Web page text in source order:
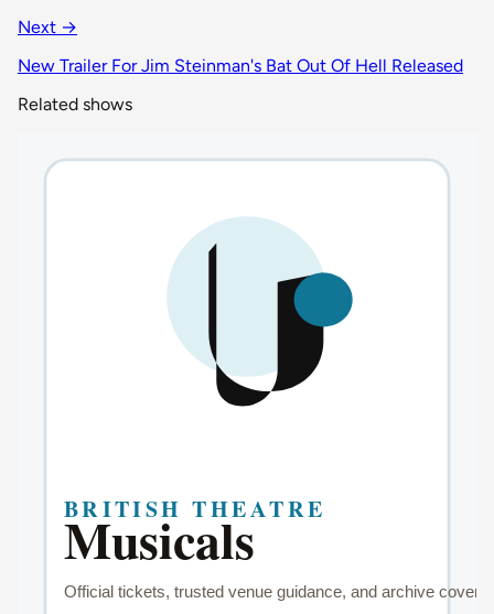
Next →
New Trailer For Jim Steinman's Bat Out Of Hell Released
Related shows